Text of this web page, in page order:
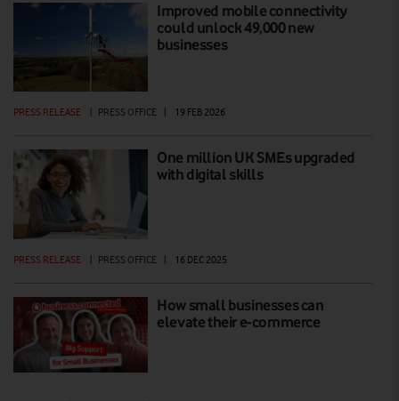
Improved mobile connectivity
could unlock 49,000 new
businesses
PRESS RELEASE PRESS OFFICE 19 FEB 2026
One million UK SMEs upgraded
with digital skills
PRESS RELEASE PRESS OFFICE 16 DEC 2025
How small businesses can
elevate their e-commerce